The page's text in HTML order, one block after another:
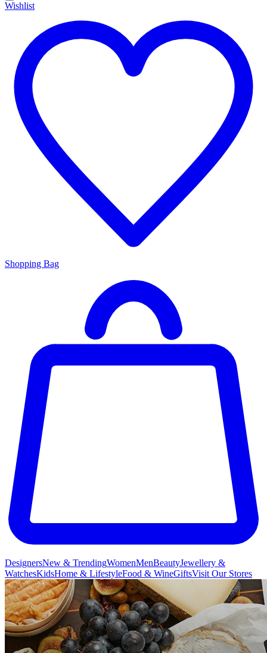
Wishlist
Shopping Bag
DesignersNew & TrendingWomenMenBeautyJewellery &
WatchesKidsHome & LifestyleFood & WineGiftsVisit Our Stores